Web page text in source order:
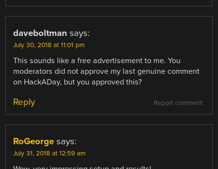
daveboltman says:
July 30, 2018 at 11:01 pm
This sounds like a free advertisement to me. You
moderators did not approve my last genuine comment
on HackADay, but you approved this?
Report comment
Reply
RoGeorge says:
July 31, 2018 at 12:59 am